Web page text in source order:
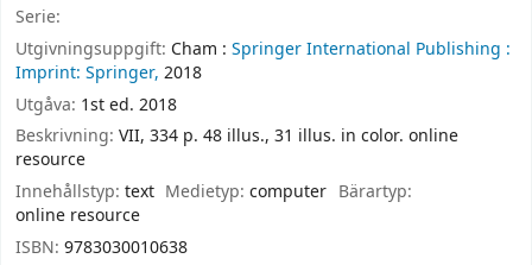
Serie:
Utgivningsuppgift: Cham : Springer International Publishing :
Imprint: Springer, 2018
Utgåva: 1st ed. 2018
Beskrivning: VII, 334 p. 48 illus., 31 illus. in color. online
resource
Innehållstyp: text Medietyp:computer Bärartyp:
online resource
ISBN: 9783030010638